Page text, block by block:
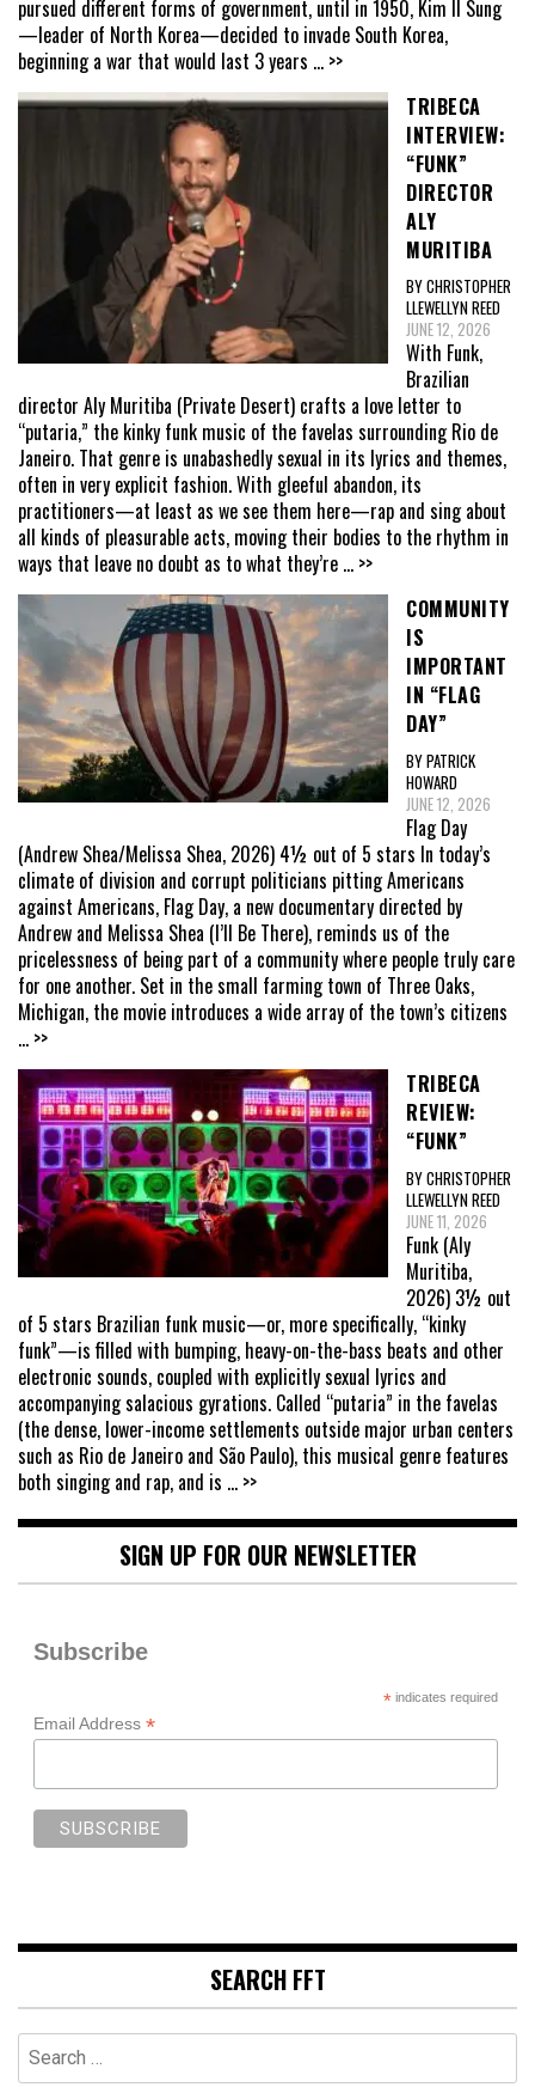
pursued different forms of government, until in 1950, Kim Il Sung
—leader of North Korea—decided to invade South Korea,
beginning a war that would last 3 years ... >>
TRIBECA
INTERVIEW:
“FUNK”
DIRECTOR
ALY
MURITIBA
BY CHRISTOPHER
LLEWELLYN REED
JUNE 12, 2026
With Funk,
Brazilian
director Aly Muritiba (Private Desert) crafts a love letter to
“putaria,” the kinky funk music of the favelas surrounding Rio de
Janeiro. That genre is unabashedly sexual in its lyrics and themes,
often in very explicit fashion. With gleeful abandon, its
practitioners—at least as we see them here—rap and sing about
all kinds of pleasurable acts, moving their bodies to the rhythm in
ways that leave no doubt as to what they’re ... >>
COMMUNITY
IS
IMPORTANT
IN “FLAG
DAY”
BY PATRICK
HOWARD
JUNE 12, 2026
Flag Day
(Andrew Shea/Melissa Shea, 2026) 4½ out of 5 stars In today’s
climate of division and corrupt politicians pitting Americans
against Americans, Flag Day, a new documentary directed by
Andrew and Melissa Shea (I’ll Be There), reminds us of the
pricelessness of being part of a community where people truly care
for one another. Set in the small farming town of Three Oaks,
Michigan, the movie introduces a wide array of the town’s citizens
... >>
TRIBECA
REVIEW:
“FUNK”
BY CHRISTOPHER
LLEWELLYN REED
JUNE 11, 2026
Funk (Aly
Muritiba,
2026) 3½ out
of 5 stars Brazilian funk music—or, more specifically, “kinky
funk”—is filled with bumping, heavy-on-the-bass beats and other
electronic sounds, coupled with explicitly sexual lyrics and
accompanying salacious gyrations. Called “putaria” in the favelas
(the dense, lower-income settlements outside major urban centers
such as Rio de Janeiro and São Paulo), this musical genre features
both singing and rap, and is ... >>
SIGN UP FOR OUR NEWSLETTER
Subscribe
*indicates required
Email Address *
SEARCH FFT
Search
for: